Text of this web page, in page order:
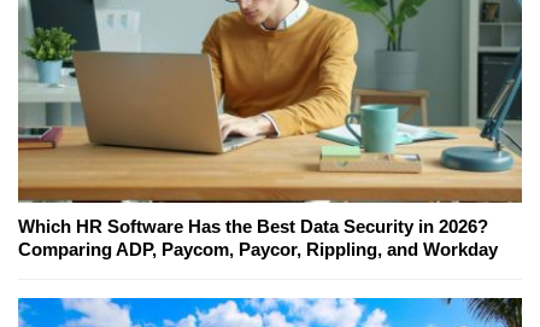
Which HR Software Has the Best Data Security in 2026?
Comparing ADP, Paycom, Paycor, Rippling, and Workday